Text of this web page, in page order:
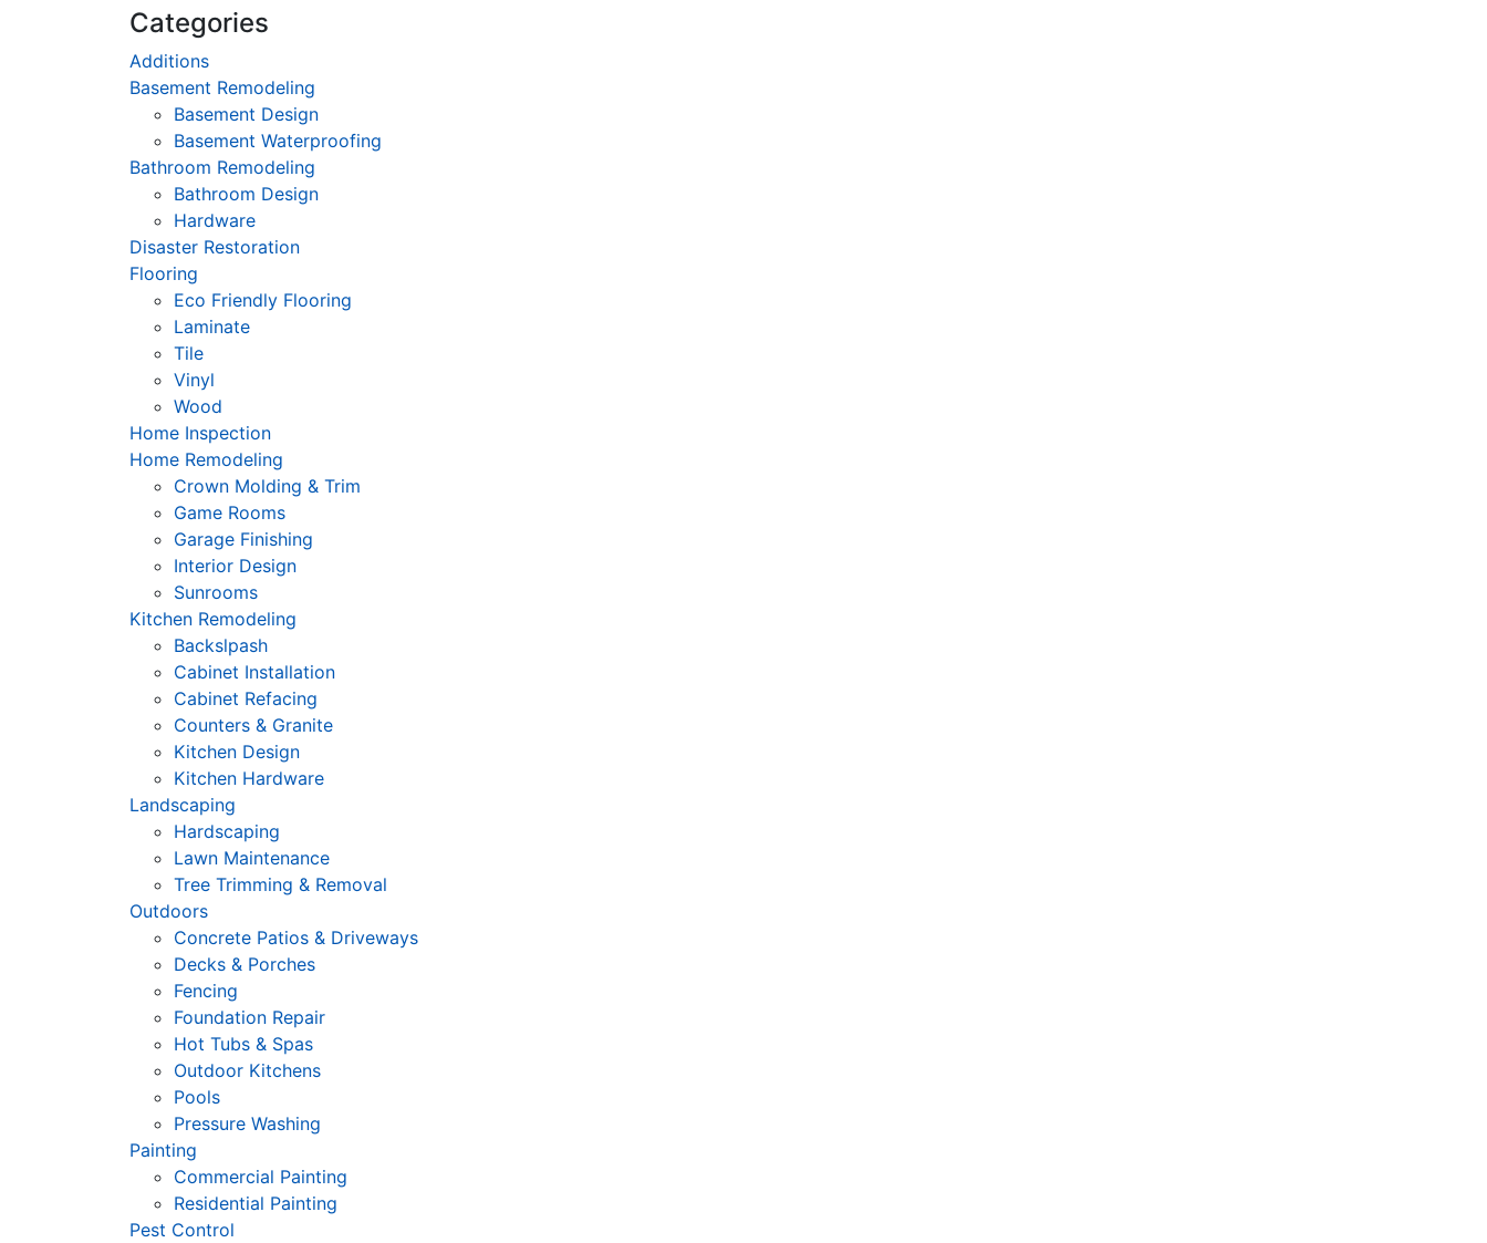
Categories
Additions
Basement Remodeling
Basement Design
Basement Waterproofing
Bathroom Remodeling
Bathroom Design
Hardware
Disaster Restoration
Flooring
Eco Friendly Flooring
Laminate
Tile
Vinyl
Wood
Home Inspection
Home Remodeling
Crown Molding & Trim
Game Rooms
Garage Finishing
Interior Design
Sunrooms
Kitchen Remodeling
Backslpash
Cabinet Installation
Cabinet Refacing
Counters & Granite
Kitchen Design
Kitchen Hardware
Landscaping
Hardscaping
Lawn Maintenance
Tree Trimming & Removal
Outdoors
Concrete Patios & Driveways
Decks & Porches
Fencing
Foundation Repair
Hot Tubs & Spas
Outdoor Kitchens
Pools
Pressure Washing
Painting
Commercial Painting
Residential Painting
Pest Control